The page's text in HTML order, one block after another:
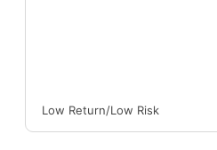
Low Return/Low Risk